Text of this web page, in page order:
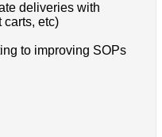
deliveries with
carts, etc)
to improving SOPs